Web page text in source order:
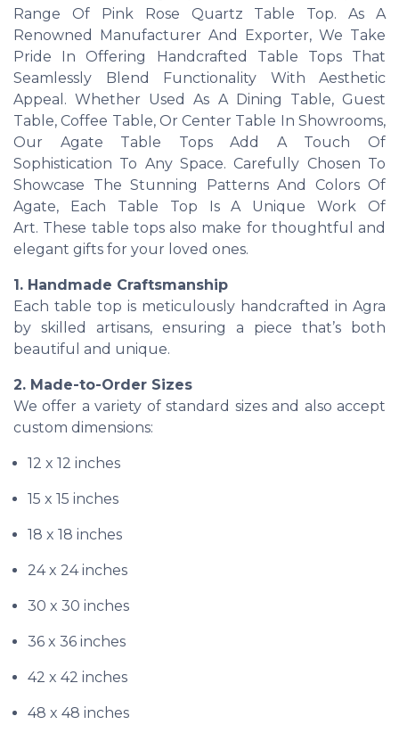
Range Of Pink Rose Quartz Table Top. As A
Renowned Manufacturer And Exporter, We Take
Pride In Offering Handcrafted Table Tops That
Seamlessly Blend Functionality With Aesthetic
Appeal. Whether Used As A Dining Table, Guest
Table, Coffee Table, Or Center Table In Showrooms,
Our Agate Table Tops Add A Touch Of
Sophistication To Any Space. Carefully Chosen To
Showcase The Stunning Patterns And Colors Of
Agate, Each Table Top Is A Unique Work Of
Art. These table tops also make for thoughtful and
elegant gifts for your loved ones.
1. Handmade Craftsmanship
Each table top is meticulously handcrafted in Agra
by skilled artisans, ensuring a piece that’s both
beautiful and unique.
2. Made-to-Order Sizes
We offer a variety of standard sizes and also accept
custom dimensions:
12 x 12 inches
15 x 15 inches
18 x 18 inches
24 x 24 inches
30 x 30 inches
36 x 36 inches
42 x 42 inches
48 x 48 inches